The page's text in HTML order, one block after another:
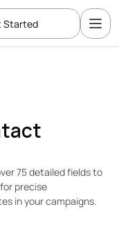
75 detailed fields to
precise
in your campaigns.
Started